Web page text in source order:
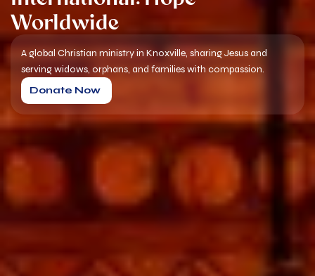
Worldwide
A global Christian ministry in Knoxville, sharing Jesus and
serving widows, orphans, and families with compassion.
Donate Now